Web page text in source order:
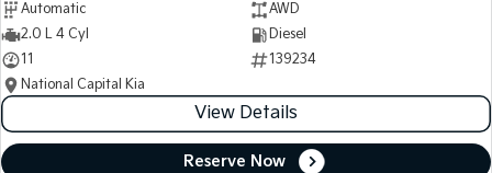
Automatic
AWD
2.0 L 4 Cyl
Diesel
11
139234
National Capital Kia
View Details
Reserve Now